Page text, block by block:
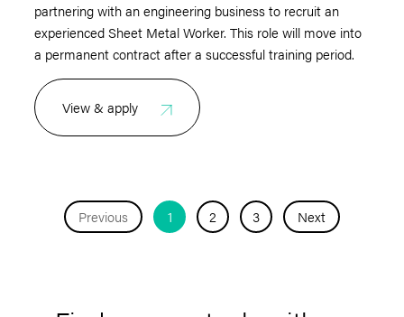
partnering with an engineering business to recruit an
experienced Sheet Metal Worker. This role will move into
a permanent contract after a successful training period.
View & apply
Previous 1 2 3 Next